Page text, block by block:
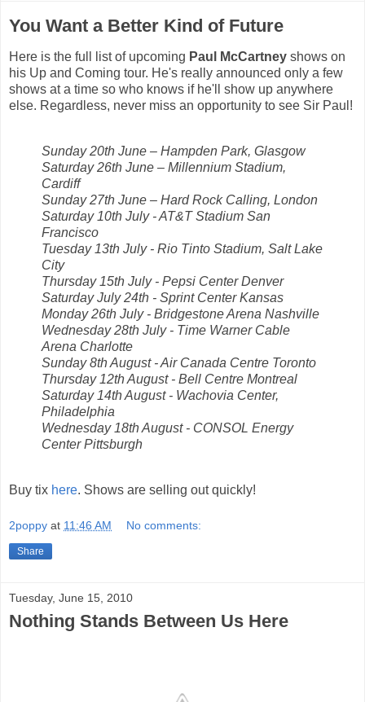
You Want a Better Kind of Future
Here is the full list of upcoming Paul McCartney shows on
his Up and Coming tour. He's really announced only a few
shows at a time so who knows if he'll show up anywhere
else. Regardless, never miss an opportunity to see Sir Paul!
Sunday 20th June – Hampden Park, Glasgow
Saturday 26th June – Millennium Stadium,
Cardiff
Sunday 27th June – Hard Rock Calling, London
Saturday 10th July - AT&T Stadium San
Francisco
Tuesday 13th July - Rio Tinto Stadium, Salt Lake
City
Thursday 15th July - Pepsi Center Denver
Saturday July 24th - Sprint Center Kansas
Monday 26th July - Bridgestone Arena Nashville
Wednesday 28th July - Time Warner Cable
Arena Charlotte
Sunday 8th August - Air Canada Centre Toronto
Thursday 12th August - Bell Centre Montreal
Saturday 14th August - Wachovia Center,
Philadelphia
Wednesday 18th August - CONSOL Energy
Center Pittsburgh
Buy tix here. Shows are selling out quickly!
2poppy at 11:46 AM No comments:
Share
Tuesday, June 15, 2010
Nothing Stands Between Us Here